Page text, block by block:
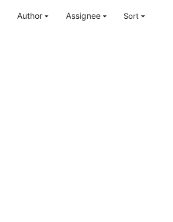
Author Assignee Sort